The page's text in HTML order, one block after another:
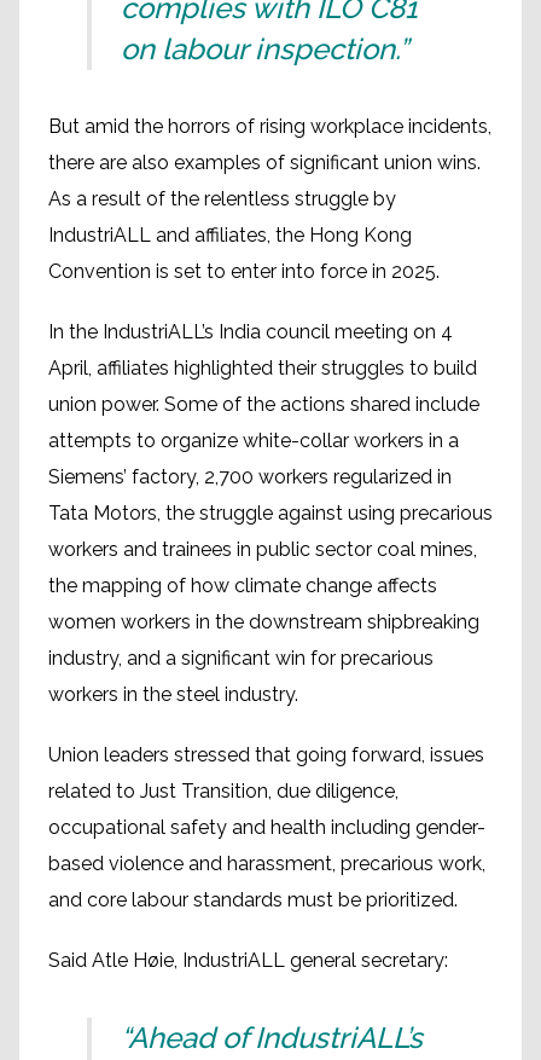
complies with ILO C81
on labour inspection.”
But amid the horrors of rising workplace incidents,
there are also examples of significant union wins.
As a result of the relentless struggle by
IndustriALL and affiliates, the Hong Kong
Convention is set to enter into force in 2025.
In the IndustriALL’s India council meeting on 4
April, affiliates highlighted their struggles to build
union power. Some of the actions shared include
attempts to organize white-collar workers in a
Siemens’ factory, 2,700 workers regularized in
Tata Motors, the struggle against using precarious
workers and trainees in public sector coal mines,
the mapping of how climate change affects
women workers in the downstream shipbreaking
industry, and a significant win for precarious
workers in the steel industry.
Union leaders stressed that going forward, issues
related to Just Transition, due diligence,
occupational safety and health including gender-
based violence and harassment, precarious work,
and core labour standards must be prioritized.
Said Atle Høie, IndustriALL general secretary:
“Ahead of IndustriALL’s